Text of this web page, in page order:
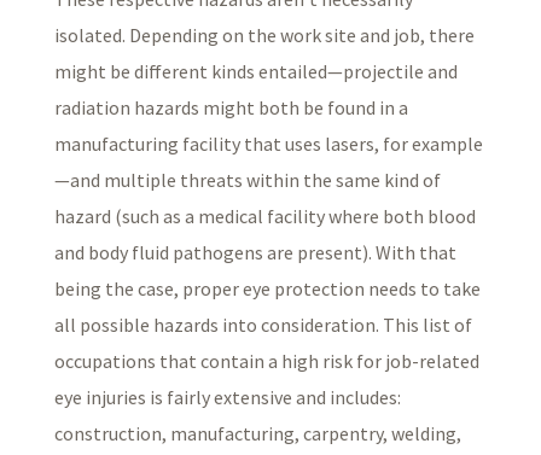
isolated. Depending on the work site and job, there
might be different kinds entailed—projectile and
radiation hazards might both be found in a
manufacturing facility that uses lasers, for example
—and multiple threats within the same kind of
hazard (such as a medical facility where both blood
and body fluid pathogens are present). With that
being the case, proper eye protection needs to take
all possible hazards into consideration. This list of
occupations that contain a high risk for job-related
eye injuries is fairly extensive and includes:
construction, manufacturing, carpentry, welding,